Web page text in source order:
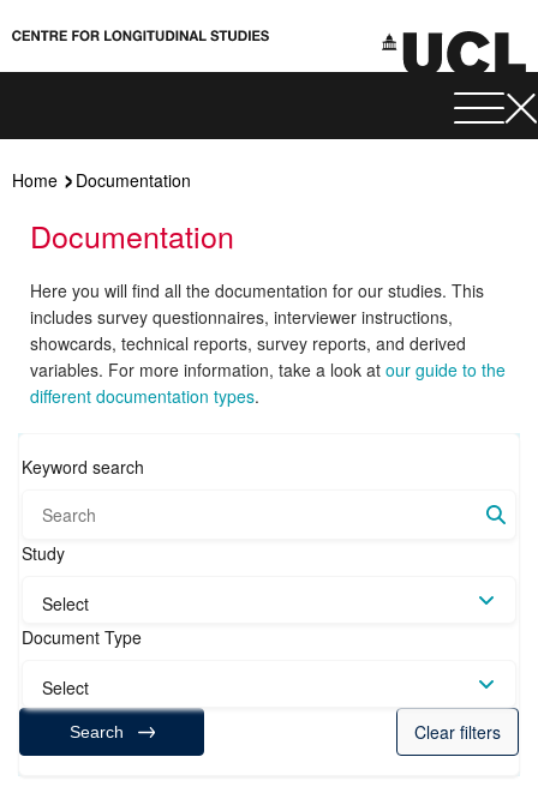
Home Documentation
Documentation
Here you will find all the documentation for our studies. This
includes survey questionnaires, interviewer instructions,
showcards, technical reports, survey reports, and derived
variables. For more information, take a look at our guide to the
different documentation types.
Keyword search
Study
Select
Document Type
Select
Search Clear filters